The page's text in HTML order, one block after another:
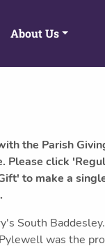
About Us
the Parish
Please click
to make a
South
was the